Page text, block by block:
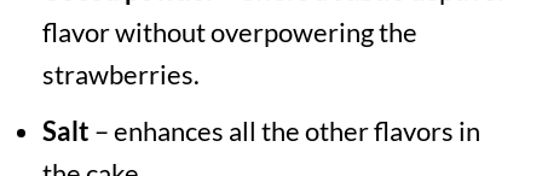
flavor without overpowering the
strawberries.
Salt – enhances all the other flavors in